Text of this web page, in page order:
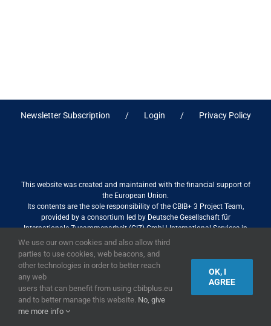
Newsletter Subscription Login Privacy Policy
This website was created and maintained with the financial support of
the European Union.
Its contents are the sole responsibility of the CBIB+ 3 Project Team,
provided by a consortium led by Deutsche Gesellschaft für
Internationale Zusammenarbeit (GIZ) GmbH International Services in
association with Stantec sa/nv, and do not necessarily reflect the views
of the European Union
2019,European Union European Commission
We use our own cookies and also allow third
parties to use cookies, web beacons, and
other technologies in order to better reach
any web
users that can benefit from using cbibplus.eu
and to better manage this website. No, give
me more info
OK, I
AGREE